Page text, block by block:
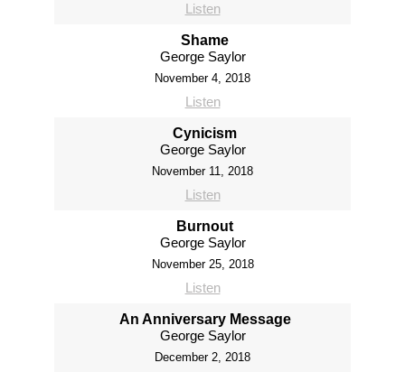
Listen
Shame
George Saylor
November 4, 2018
Listen
Cynicism
George Saylor
November 11, 2018
Listen
Burnout
George Saylor
November 25, 2018
Listen
An Anniversary Message
George Saylor
December 2, 2018